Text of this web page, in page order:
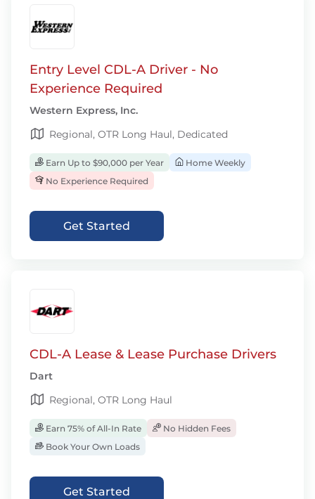
Entry Level CDL-A Driver - No
Experience Required
Western Express, Inc.
Regional, OTR Long Haul, Dedicated
Earn Up to $90,000 per Year
Home Weekly
No Experience Required
Get Started
CDL-A Lease & Lease Purchase Drivers
Dart
Regional, OTR Long Haul
Earn 75% of All-In Rate
No Hidden Fees
Book Your Own Loads
Get Started